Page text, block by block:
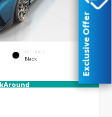
INTERIOR
Black Exclusive Offer